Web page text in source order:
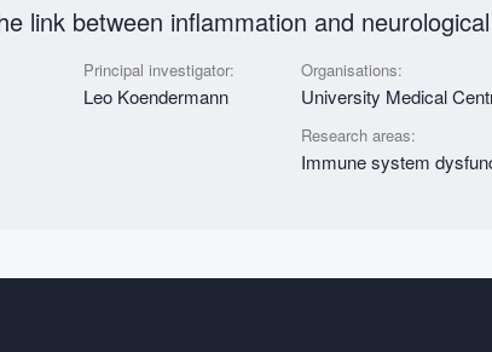
link between inflammation and
Principal investigator:
Leo Koendermann
Organisations:
University Medical
Research areas:
Immune system